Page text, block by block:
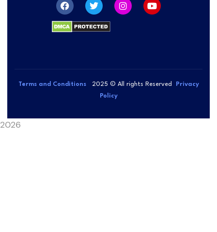
Terms and Conditions 2025 © All rights Reserved
Privacy
Policy
2026